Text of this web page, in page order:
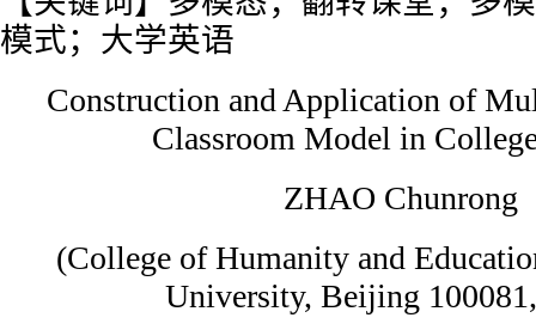
模式；大学英语
Construction and Application of
Classroom Model in
ZHAO Chunrong
(College of Humanity and
University, Beijing